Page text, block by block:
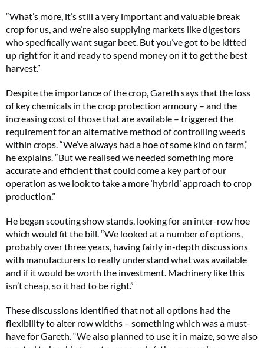
“What’s more, it’s still a very important and valuable break
crop for us, and we’re also supplying markets like digestors
who specifically want sugar beet. But you’ve got to be kitted
up right for it and ready to spend money on it to get the best
harvest.”
Despite the importance of the crop, Gareth says that the loss
of key chemicals in the crop protection armoury – and the
increasing cost of those that are available – triggered the
requirement for an alternative method of controlling weeds
within crops. “We’ve always had a hoe of some kind on farm,”
he explains. “But we realised we needed something more
accurate and efficient that could come a key part of our
operation as we look to take a more ‘hybrid’ approach to crop
production.”
He began scouting show stands, looking for an inter-row hoe
which would fit the bill. “We looked at a number of options,
probably over three years, having fairly in-depth discussions
with manufacturers to really understand what was available
and if it would be worth the investment. Machinery like this
isn’t cheap, so it had to be right.”
These discussions identified that not all options had the
flexibility to alter row widths – something which was a must-
have for Gareth. “We also planned to use it in maize, so we also